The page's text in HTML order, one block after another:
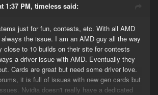
1:37 PM, timeless said:
just for fun, contests, etc. With all AMD
the issue. I am an AMD guy all the way
close to 10 builds on their site for contests
a driver issue with AMD. Eventually they
Cards are great but need some driver love.
it is full of issues with new gen cards but
Nvidia doesn't really have a dedicated